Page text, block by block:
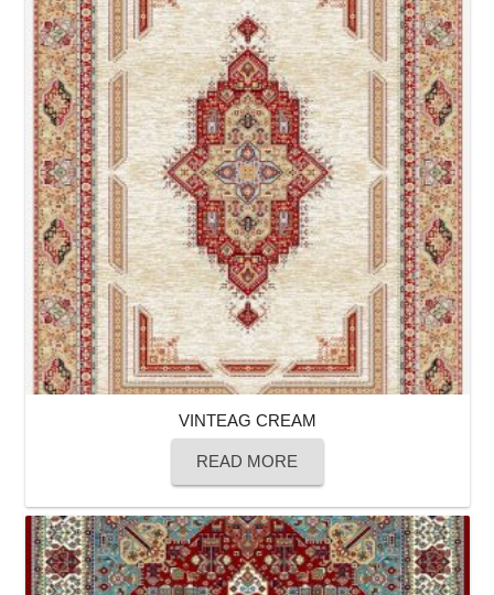
VINTEAG CREAM
READ MORE